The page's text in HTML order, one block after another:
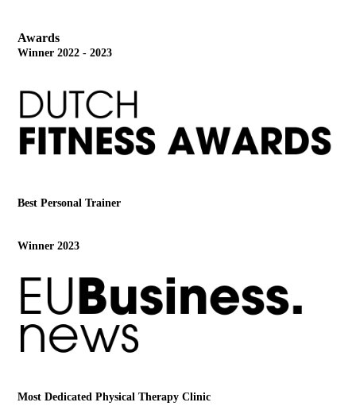
Awards
Winner 2022 - 2023
Best Personal Trainer
Winner 2023
Most Dedicated Physical Therapy Clinic